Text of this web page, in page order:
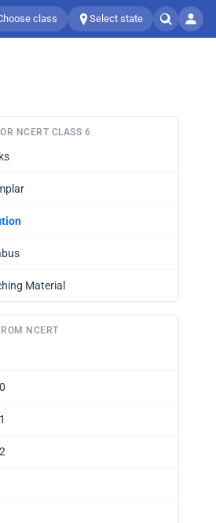
class Select state
NCERT CLASS 6
Material
NCERT